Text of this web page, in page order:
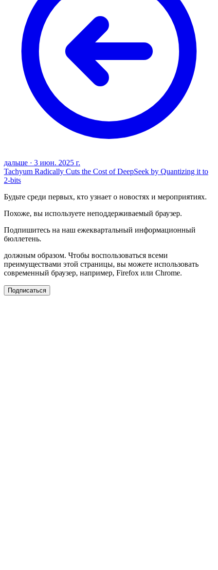
дальше · 3 июн. 2025 г.
Tachyum Radically Cuts the Cost of DeepSeek by Quantizing it to
2-bits
Будьте среди первых, кто узнает о новостях и мероприятиях.
Похоже, вы используете неподдерживаемый браузер.
Подпишитесь на наш ежеквартальный информационный
бюллетень.
должным образом. Чтобы воспользоваться всеми
преимуществами этой страницы, вы можете использовать
современный браузер, например, Firefox или Chrome.
Подписаться